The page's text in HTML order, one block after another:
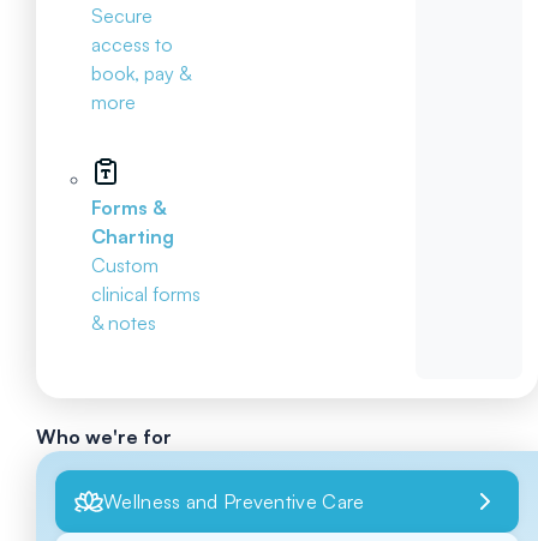
Secure
access to
book, pay &
more
Forms &
Charting
Custom
clinical forms
& notes
Who we're for
Wellness and Preventive Care